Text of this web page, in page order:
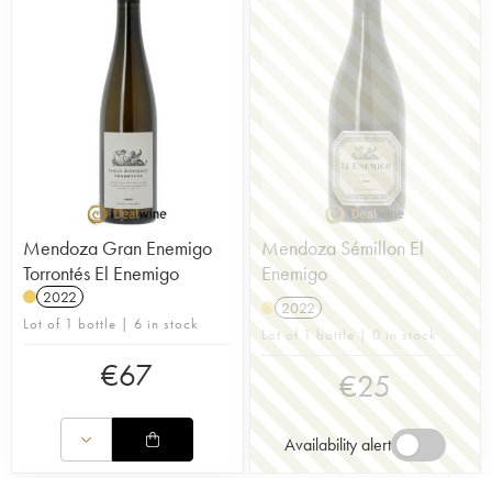
Mendoza Gran Enemigo
Torrontés El Enemigo
2022
Lot of 1 bottle | 6 in stock
€67
Mendoza Sémillon El
Enemigo
2022
Lot of 1 bottle | 0 in stock
€25
Availability alert